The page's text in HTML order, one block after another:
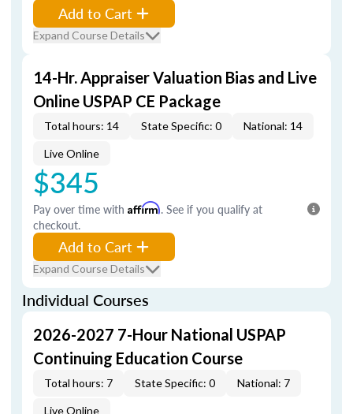
Add to Cart
Expand Course Details
14-Hr. Appraiser Valuation Bias and Live
Online USPAP CE Package
Total hours: 14 State Specific: 0 National: 14
Live Online
$345
Pay over time with Affirm. See if you qualify at
checkout.
Add to Cart
Expand Course Details
Individual Courses
2026-2027 7-Hour National USPAP
Continuing Education Course
Total hours: 7 State Specific: 0 National: 7
Live Online